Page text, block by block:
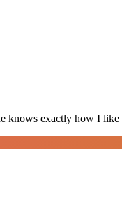
knows exactly how I